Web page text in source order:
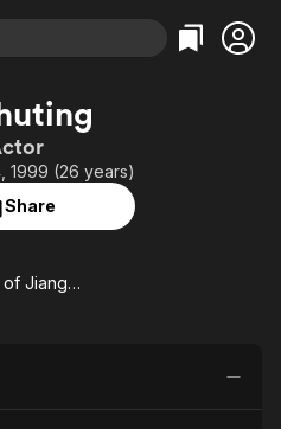
Categories
Comedy
Documentary
Music
Categories
True Crime
Comedy
1999 (26 years)
Share
of
A Portrait of Jianghu: Reincarnated Disciple